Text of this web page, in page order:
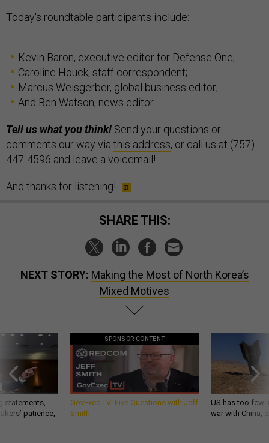
Today's roundtable participants include:
Kevin Baron, executive editor for Defense One;
Caroline Houck, staff correspondent;
Marcus Weisgerber, global business editor;
And Ben Watson, news editor.
Tell us what you think! Send your questions or
comments our way via this address, or call us at (757)
447-4596 and leave a voicemail!
And thanks for listening!
SHARE THIS:
NEXT STORY: Making the Most of North Korea’s
Mixed Motives
statements,
patience,
SPONSOR CONTENT
GovExec TV: Five Questions with Jeff
Smith
US has too few
war with China,